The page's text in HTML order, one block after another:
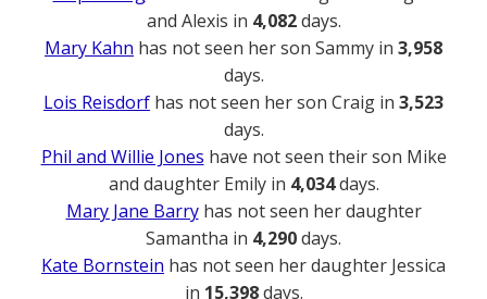
and Alexis in 4,082days.
Mary Kahn has not seen her son Sammy in 3,958
days.
Lois Reisdorf has not seen her son Craig in 3,523
days.
Phil and Willie Jones have not seen their son Mike
and daughter Emily in 4,034days.
Mary Jane Barryhas not seen her daughter
Samantha in 4,290days.
Kate Bornstein has not seen her daughter Jessica
in 15,398days.